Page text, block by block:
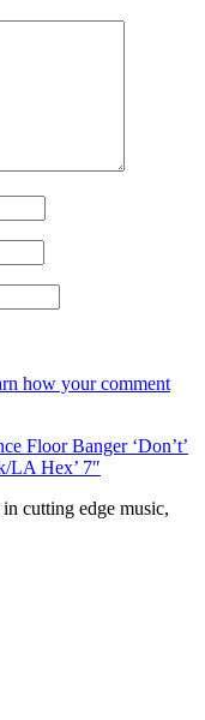
how your comment
Floor Banger ‘Don’t’
LA Hex’ 7″
cutting edge music,